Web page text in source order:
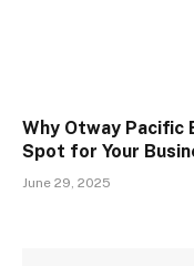
Why Otway Pacific
Spot for Your
June 29, 2025